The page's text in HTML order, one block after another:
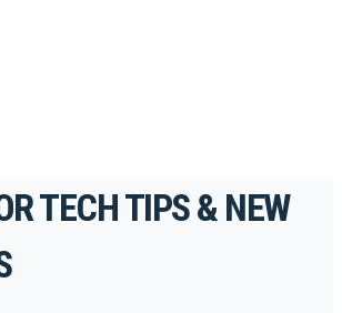
TECH TIPS & NEW